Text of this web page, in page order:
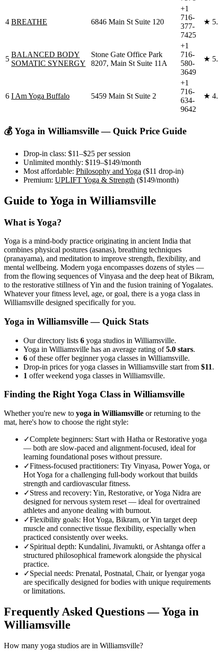
4 BREATHE 6846 Main St Suite 120
+1
716-
377-
7425
★
5
BALANCED BODY
SOMATIC SYNERGY
Stone Gate Office Park
8207, Main St Suite 11A
+1
716-
580-
3649
★
6 I Am Yoga Buffalo 5459 Main St Suite 2
+1
716-
634-
9642
★
💰 Yoga in Williamsville— Quick Price Guide
Drop-in class: $11–$25 per session
Unlimited monthly: $119–$149/month
Most affordable: Philosophy and Yoga ($11 drop-in)
Premium: UPLIFT Yoga & Strength ($149/month)
Guide to Yoga in Williamsville
What is Yoga?
Yoga is a mind-body practice originating in ancient India that
combines physical postures (asanas), breathing techniques
(pranayama), and meditation to improve strength, flexibility, and
mental wellbeing. Modern yoga encompasses dozens of styles —
from the flowing sequences of Vinyasa and the deep heat of Bikram,
to the restorative stillness of Yin and the fusion training of Yogalates.
Whatever your fitness level, age, or goal, there is a yoga class in
Williamsville designed specifically for you.
Yoga in Williamsville— Quick Stats
Our directory lists 6 yoga studios in Williamsville.
Yoga in Williamsville has an average rating of5.0 stars.
6 of these offer beginner yoga classes in Williamsville.
Drop-in prices for yoga classes in Williamsville start from $11.
1 offer weekend yoga classes in Williamsville.
Finding the Right Yoga Class in Williamsville
Whether you're new to yoga in Williamsville or returning to the
mat, here's how to choose the right style:
✓Complete beginners: Start with Hatha or Restorative yoga
— both are slow-paced and alignment-focused, ideal for
learning foundational poses without pressure.
✓Fitness-focused practitioners: Try Vinyasa, Power Yoga, or
Hot Yoga for a challenging full-body workout that builds
strength and cardiovascular fitness.
✓Stress and recovery: Yin, Restorative, or Yoga Nidra are
designed for nervous system reset — ideal for overtrained
athletes and anyone dealing with burnout.
✓Flexibility goals: Hot Yoga, Bikram, or Yin target deep
muscle and connective tissue flexibility, especially when
practiced consistently over weeks.
✓Spiritual depth: Kundalini, Jivamukti, or Ashtanga offer a
structured philosophical framework alongside the physical
practice.
✓Special needs: Prenatal, Postnatal, Chair, or Iyengar yoga
are specifically designed for bodies with unique requirements
or limitations.
Frequently Asked Questions — Yoga in
Williamsville
How many yoga studios are in Williamsville?